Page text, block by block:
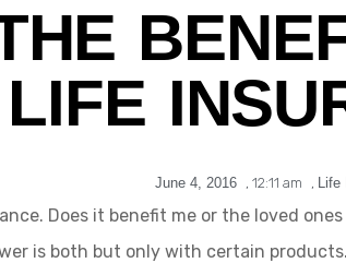
LIFE
June 4, 2016 , 12:11 am , Life
Does it benefit me or the loved
is both but only with certain